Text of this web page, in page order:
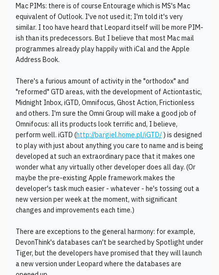
Mac PIMs: there is of course Entourage which is MS's Mac
equivalent of Outlook. I've not used it; I'm told it's very
similar. I too have heard that Leopard itself will be more PIM-
ish than its predecessors. But I believe that most Mac mail
programmes already play happily with iCal and the Apple
Address Book.
There's a furious amount of activity in the "orthodox" and
"reformed" GTD areas, with the development of Actiontastic,
Midnight Inbox, iGTD, Omnifocus, Ghost Action, Frictionless
and others. I'm sure the Omni Group will make a good job of
Omnifocus: all its products look terrific and, I believe,
perform well. iGTD (http://bargiel.home.pl/iGTD/) is designed
to play with just about anything you care to name and is being
developed at such an extraordinary pace that it makes one
wonder what any virtually other developer does all day. (Or
maybe the pre-existing Apple framework makes the
developer's task much easier - whatever - he's tossing out a
new version per week at the moment, with significant
changes and improvements each time.)
There are exceptions to the general harmony: for example,
DevonThink's databases can't be searched by Spotlight under
Tiger, but the developers have promised that they will launch
a new version under Leopard where the databases are